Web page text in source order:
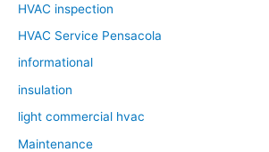
HVAC inspection
HVAC Service Pensacola
informational
insulation
light commercial hvac
Maintenance